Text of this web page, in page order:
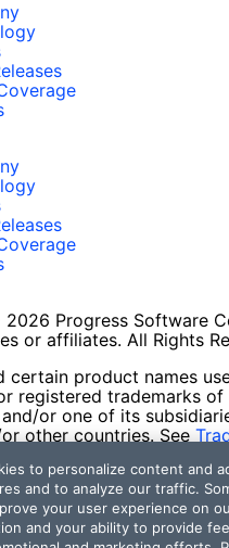
Progress Software
or affiliates. All Rights
certain product names
registered trademarks
or one of its
other countries. See
are reserved by their
does not imply an
sponsorship as between
to personalize content and
and to analyze our traffic.
your user experience on
and your ability to provide